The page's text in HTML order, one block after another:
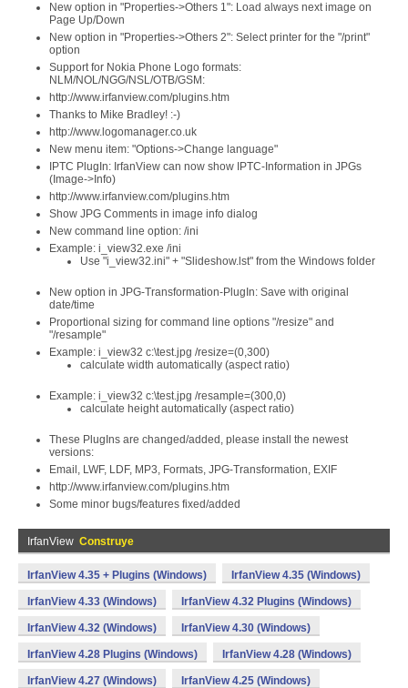
New option in "Properties->Others 1": Load always next image on
Page Up/Down
New option in "Properties->Others 2": Select printer for the "/print"
option
Support for Nokia Phone Logo formats:
NLM/NOL/NGG/NSL/OTB/GSM:
http://www.irfanview.com/plugins.htm
Thanks to Mike Bradley! :-)
http://www.logomanager.co.uk
New menu item: "Options->Change language"
IPTC PlugIn: IrfanView can now show IPTC-Information in JPGs
(Image->Info)
http://www.irfanview.com/plugins.htm
Show JPG Comments in image info dialog
New command line option: /ini
Example: i_view32.exe /ini
Use "i_view32.ini" + "Slideshow.lst" from the Windows folder
New option in JPG-Transformation-PlugIn: Save with original
date/time
Proportional sizing for command line options "/resize" and
"/resample"
Example: i_view32 c:\test.jpg /resize=(0,300)
calculate width automatically (aspect ratio)
Example: i_view32 c:\test.jpg /resample=(300,0)
calculate height automatically (aspect ratio)
These PlugIns are changed/added, please install the newest
versions:
Email, LWF, LDF, MP3, Formats, JPG-Transformation, EXIF
http://www.irfanview.com/plugins.htm
Some minor bugs/features fixed/added
IrfanView Construye
IrfanView 4.35 + Plugins (Windows) IrfanView 4.35 (Windows)
IrfanView 4.33 (Windows) IrfanView 4.32 Plugins (Windows)
IrfanView 4.32 (Windows) IrfanView 4.30 (Windows)
IrfanView 4.28 Plugins (Windows) IrfanView 4.28 (Windows)
IrfanView 4.27 (Windows) IrfanView 4.25 (Windows)